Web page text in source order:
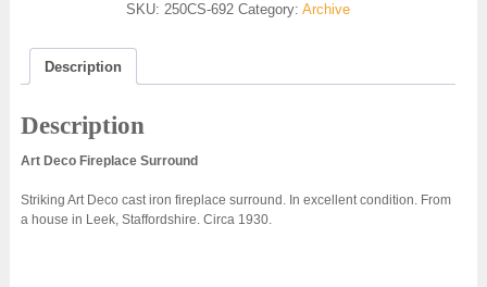
SKU:250CS-692 Category:Archive
Description
Description
Art Deco Fireplace Surround
Striking Art Deco cast iron fireplace surround. In excellent condition. From
a house in Leek, Staffordshire. Circa 1930.